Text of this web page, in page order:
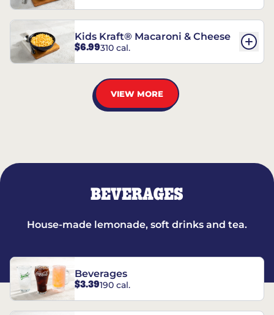
Kids Kraft® Macaroni & Cheese
$6.99310 cal.
VIEW MORE
BEVERAGES
House-made lemonade, soft drinks and tea.
Beverages
$3.39190 cal.